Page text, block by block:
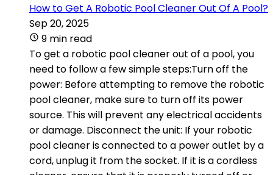
How to Get A Robotic Pool Cleaner Out Of A Pool?
Sep 20, 2025
9 min read
To get a robotic pool cleaner out of a pool, you
need to follow a few simple steps:Turn off the
power: Before attempting to remove the robotic
pool cleaner, make sure to turn off its power
source. This will prevent any electrical accidents
or damage. Disconnect the unit: If your robotic
pool cleaner is connected to a power outlet by a
cord, unplug it from the socket. If it is a cordless